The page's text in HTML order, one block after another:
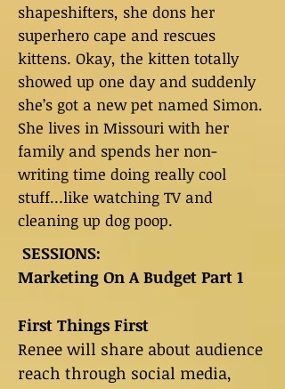
shapeshifters, she dons her
superhero cape and rescues
kittens. Okay, the kitten totally
showed up one day and suddenly
she’s got a new pet named Simon.
She lives in Missouri with her
family and spends her non-
writing time doing really cool
stuff…like watching TV and
cleaning up dog poop.
SESSIONS:
Marketing On A Budget Part 1
First Things First
Renee will share about audience
reach through social media,